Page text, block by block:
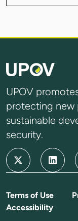
UPOV
protecting new
sustainable
security.
Terms of Use
Accessibility